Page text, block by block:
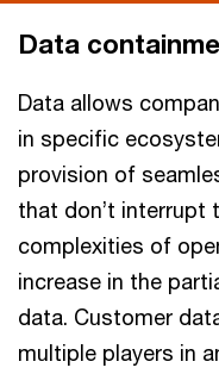
Data
Data allows
in specific
provision of
that don’t interrupt
complexities of
increase in the
data. Customer
multiple players in